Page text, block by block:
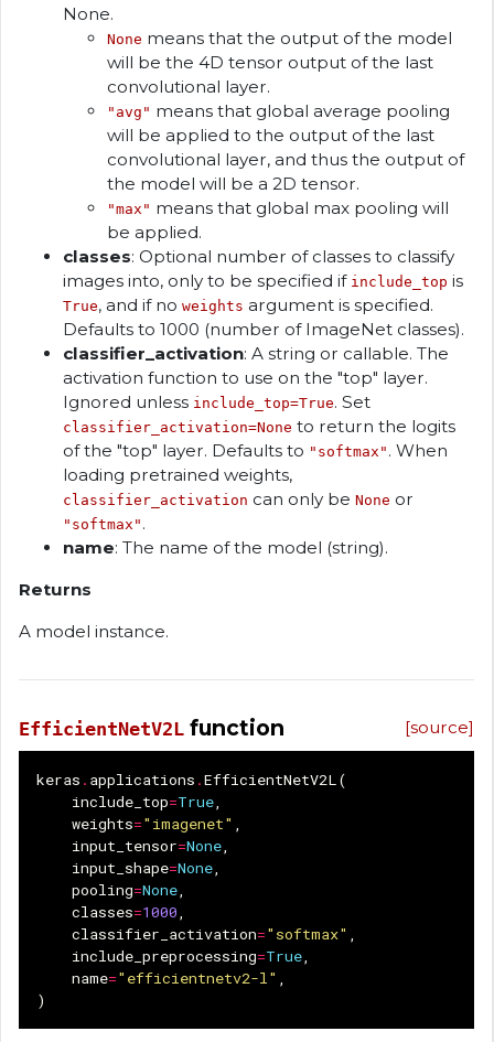
None.
None means that the output of the model
will be the 4D tensor output of the last
convolutional layer.
"avg" means that global average pooling
will be applied to the output of the last
convolutional layer, and thus the output of
the model will be a 2D tensor.
"max" means that global max pooling will
be applied.
classes: Optional number of classes to classify
images into, only to be specified if include_top is
True, and if no weights argument is specified.
Defaults to 1000 (number of ImageNet classes).
classifier_activation: A string or callable. The
activation function to use on the "top" layer.
Ignored unless include_top=True. Set
classifier_activation=None to return the logits
of the "top" layer. Defaults to "softmax" . When
loading pretrained weights,
classifier_activation can only be None or
"softmax" .
name: The name of the model (string).
Returns
A model instance.
[source]
EfficientNetV2L function
keras . applications .EfficientNetV2L(
include_top=True,
weights="imagenet" ,
input_tensor=None,
input_shape=None,
pooling=None,
classes=1000,
classifier_activation="softmax" ,
include_preprocessing=True,
name="efficientnetv2-l" ,
)